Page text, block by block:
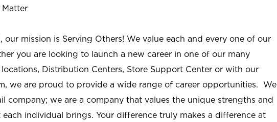
Matter
our mission is Serving Others! We value each and every one of our
you are looking to launch a new career in one of our many
Distribution Centers, Store Support Center or with our
we are proud to provide a wide range of career opportunities. We
company; we are a company that values the unique strengths and
each individual brings. Your difference truly makes a difference at